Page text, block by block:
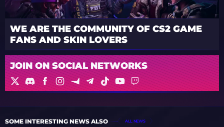
WE ARE THE COMMUNITY OF CS2 GAME
FANS AND SKIN LOVERS
JOIN ON SOCIAL NETWORKS
SOME INTERESTING NEWS ALSO ALL NEWS